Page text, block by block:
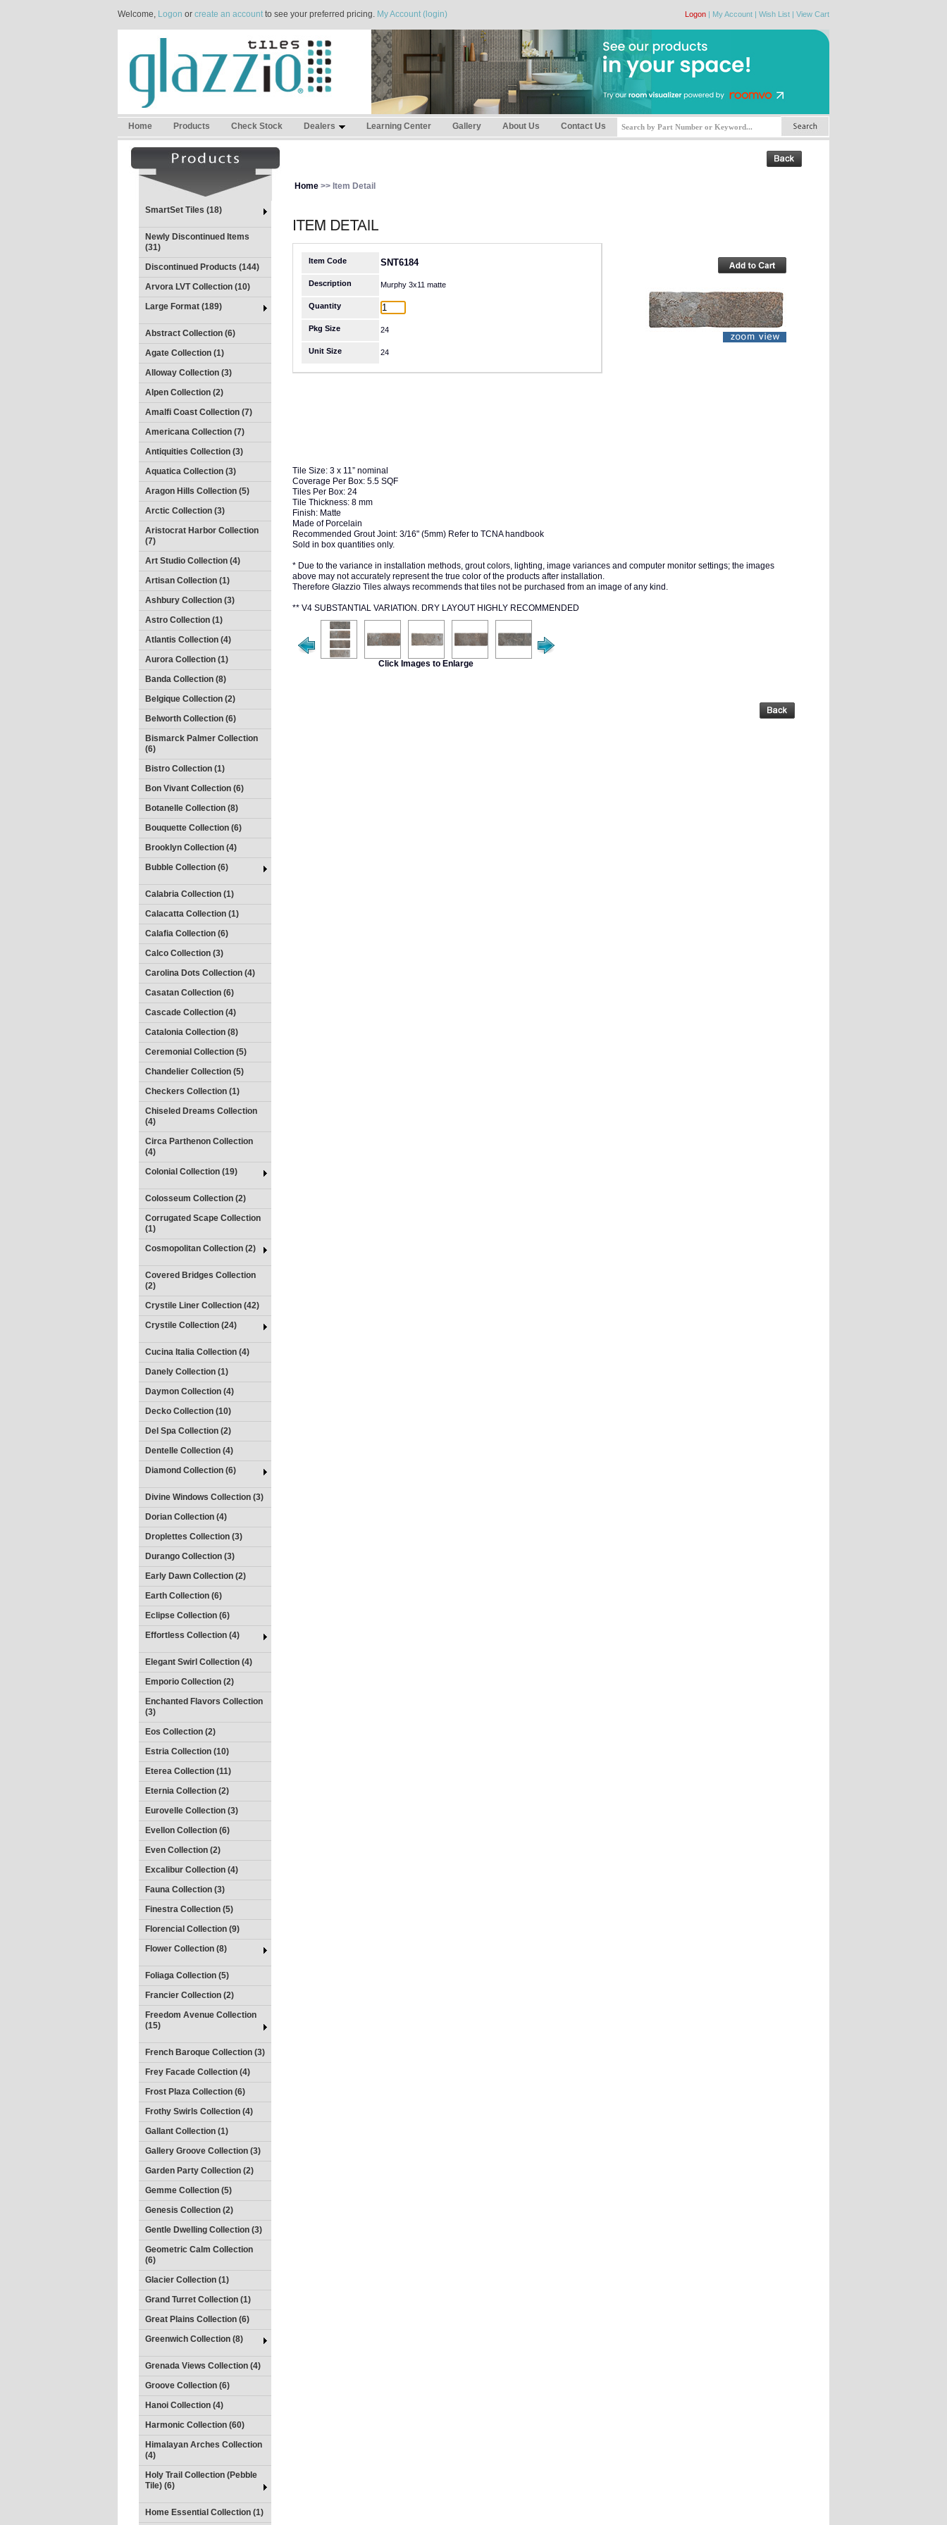
Welcome, Logon or create an accountto see your preferred pricing. My Account (login) Logon | My Account | Wish List | View Cart
Home Products Check Stock Dealers Learning Center Gallery About Us Contact Us
SmartSet Tiles (18)
Newly Discontinued Items
(31)
Discontinued Products (144)
Arvora LVT Collection (10)
Large Format (189)
Abstract Collection (6)
Agate Collection (1)
Alloway Collection (3)
Alpen Collection (2)
Amalfi Coast Collection (7)
Americana Collection (7)
Antiquities Collection (3)
Aquatica Collection (3)
Aragon Hills Collection (5)
Arctic Collection (3)
Aristocrat Harbor Collection
(7)
Art Studio Collection (4)
Artisan Collection (1)
Ashbury Collection (3)
Astro Collection (1)
Atlantis Collection (4)
Aurora Collection (1)
Banda Collection (8)
Belgique Collection (2)
Belworth Collection (6)
Bismarck Palmer Collection
(6)
Bistro Collection (1)
Bon Vivant Collection (6)
Botanelle Collection (8)
Bouquette Collection (6)
Brooklyn Collection (4)
Bubble Collection (6)
Calabria Collection (1)
Calacatta Collection (1)
Calafia Collection (6)
Calco Collection (3)
Carolina Dots Collection (4)
Casatan Collection (6)
Cascade Collection (4)
Catalonia Collection (8)
Ceremonial Collection (5)
Chandelier Collection (5)
Checkers Collection (1)
Chiseled Dreams Collection
(4)
Circa Parthenon Collection
(4)
Colonial Collection (19)
Colosseum Collection (2)
Corrugated Scape Collection
(1)
Cosmopolitan Collection (2)
Covered Bridges Collection
(2)
Crystile Liner Collection (42)
Crystile Collection (24)
Cucina Italia Collection (4)
Danely Collection (1)
Daymon Collection (4)
Decko Collection (10)
Del Spa Collection (2)
Dentelle Collection (4)
Diamond Collection (6)
Divine Windows Collection (3)
Dorian Collection (4)
Droplettes Collection (3)
Durango Collection (3)
Early Dawn Collection (2)
Earth Collection (6)
Eclipse Collection (6)
Effortless Collection (4)
Elegant Swirl Collection (4)
Emporio Collection (2)
Enchanted Flavors Collection
(3)
Eos Collection (2)
Estria Collection (10)
Eterea Collection (11)
Eternia Collection (2)
Eurovelle Collection (3)
Evellon Collection (6)
Even Collection (2)
Excalibur Collection (4)
Fauna Collection (3)
Finestra Collection (5)
Florencial Collection (9)
Flower Collection (8)
Foliaga Collection (5)
Francier Collection (2)
Freedom Avenue Collection
(15)
French Baroque Collection (3)
Frey Facade Collection (4)
Frost Plaza Collection (6)
Frothy Swirls Collection (4)
Gallant Collection (1)
Gallery Groove Collection (3)
Garden Party Collection (2)
Gemme Collection (5)
Genesis Collection (2)
Gentle Dwelling Collection (3)
Geometric Calm Collection
(6)
Glacier Collection (1)
Grand Turret Collection (1)
Great Plains Collection (6)
Greenwich Collection (8)
Grenada Views Collection (4)
Groove Collection (6)
Hanoi Collection (4)
Harmonic Collection (60)
Himalayan Arches Collection
(4)
Holy Trail Collection (Pebble
Tile) (6)
Home Essential Collection (1)
Home >> Item Detail
Item Code SNT6184
Description Murphy 3x11 matte
Quantity
Pkg Size 24
Unit Size 24
Tile Size: 3 x 11” nominal
Coverage Per Box: 5.5 SQF
Tiles Per Box: 24
Tile Thickness: 8 mm
Finish: Matte
Made of Porcelain
Recommended Grout Joint: 3/16" (5mm) Refer to TCNA handbook
Sold in box quantities only.
* Due to the variance in installation methods, grout colors, lighting, image variances and computer monitor settings; the images
above may not accurately represent the true color of the products after installation.
Therefore Glazzio Tiles always recommends that tiles not be purchased from an image of any kind.
** V4 SUBSTANTIAL VARIATION. DRY LAYOUT HIGHLY RECOMMENDED
Click Images to Enlarge